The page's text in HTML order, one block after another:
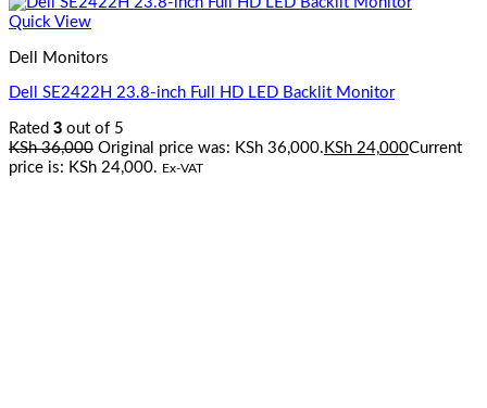
Quick View
Dell Monitors
Dell SE2422H 23.8-inch Full HD LED Backlit Monitor
Rated 3 out of 5
KSh36,000 Original price was: KSh 36,000. KSh 24,000Current
price is: KSh 24,000. Ex-VAT